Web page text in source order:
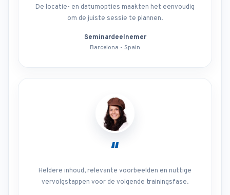
De locatie- en datumopties maakten het eenvoudig
om de juiste sessie te plannen.
Seminardeelnemer
Barcelona - Spain
“
Heldere inhoud, relevante voorbeelden en nuttige
vervolgstappen voor de volgende trainingsfase.